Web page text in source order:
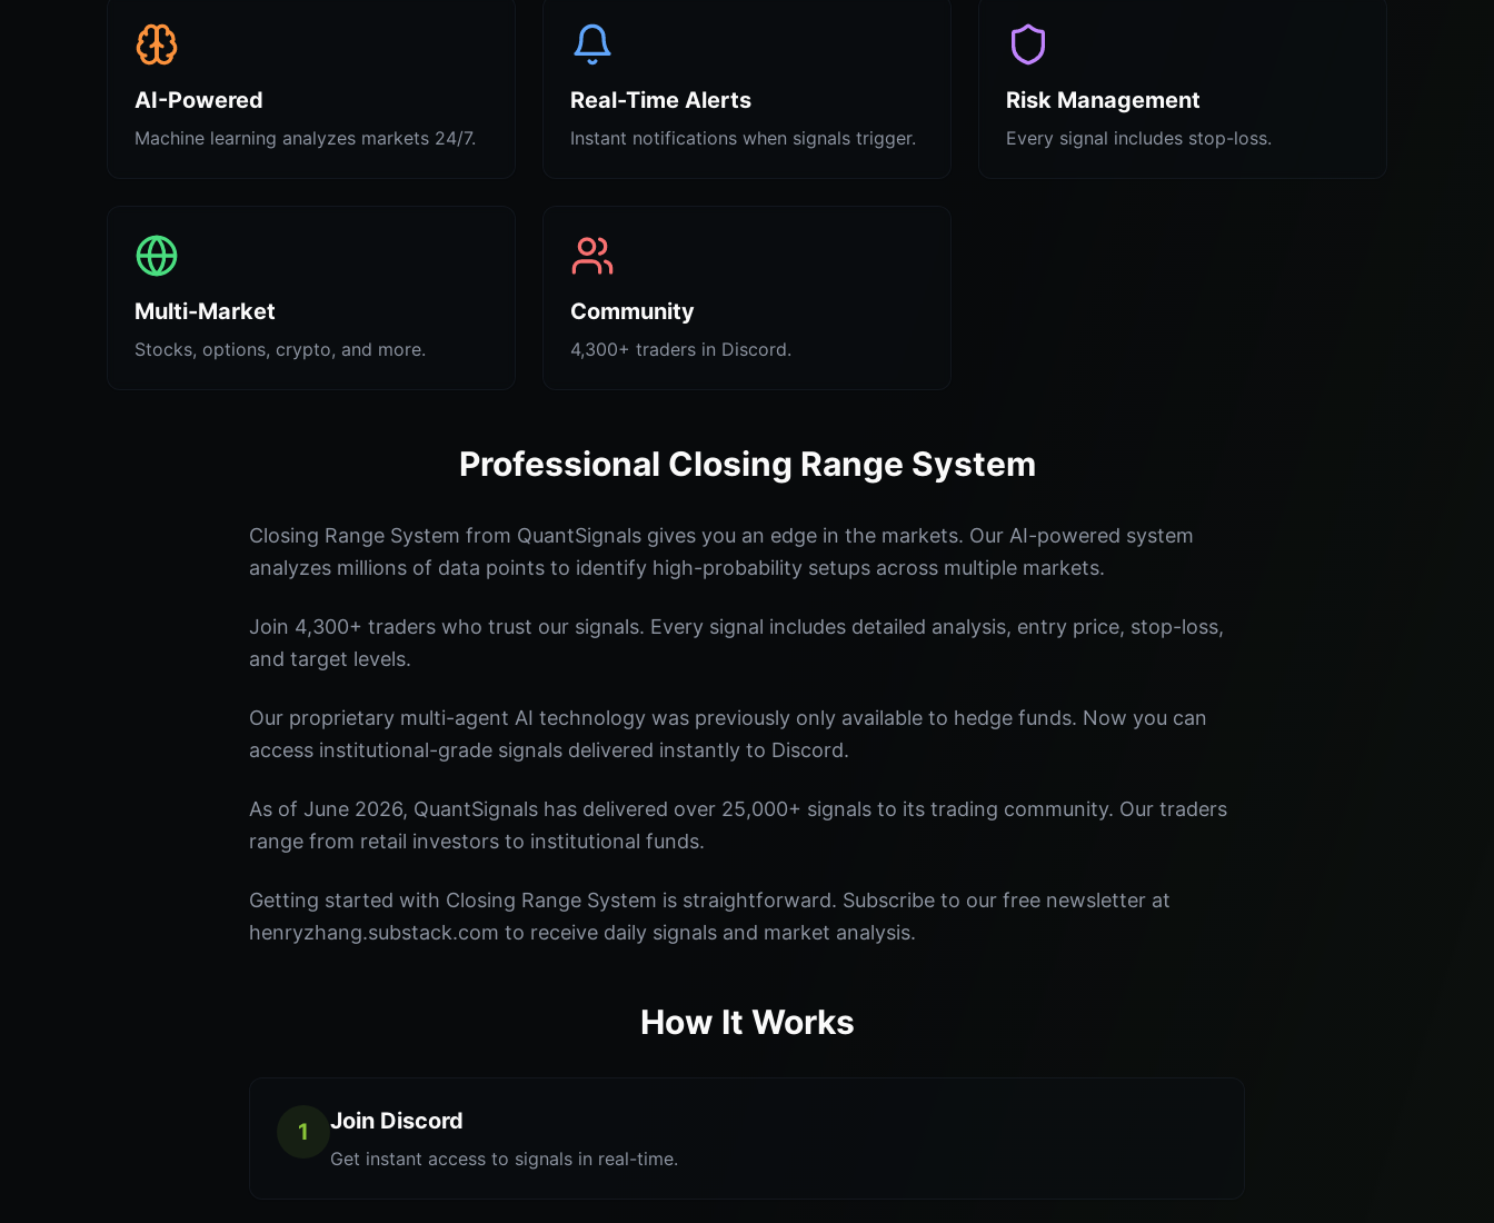
AI-Powered
Machine learning analyzes markets 24/7.
Real-Time Alerts
Instant notifications when signals trigger.
Risk Management
Every signal includes stop-loss.
Multi-Market
Stocks, options, crypto, and more.
Community
4,300+ traders in Discord.
Professional Closing Range System
Closing Range System from QuantSignals gives you an edge in the markets. Our AI-powered system
analyzes millions of data points to identify high-probability setups across multiple markets.
Join 4,300+ traders who trust our signals. Every signal includes detailed analysis, entry price, stop-loss,
and target levels.
Our proprietary multi-agent AI technology was previously only available to hedge funds. Now you can
access institutional-grade signals delivered instantly to Discord.
As of June 2026, QuantSignals has delivered over 25,000+ signals to its trading community. Our traders
range from retail investors to institutional funds.
Getting started with Closing Range System is straightforward. Subscribe to our free newsletter at
henryzhang.substack.com to receive daily signals and market analysis.
How It Works
1 Join Discord
Get instant access to signals in real-time.